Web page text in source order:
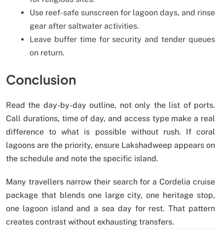
Use reef-safe sunscreen for lagoon days, and rinse
gear after saltwater activities.
Leave buffer time for security and tender queues
on return.
Conclusion
Read the day-by-day outline, not only the list of ports.
Call durations, time of day, and access type make a real
difference to what is possible without rush. If coral
lagoons are the priority, ensure Lakshadweep appears on
the schedule and note the specific island.
Many travellers narrow their search for a Cordelia cruise
package that blends one large city, one heritage stop,
one lagoon island and a sea day for rest. That pattern
creates contrast without exhausting transfers.